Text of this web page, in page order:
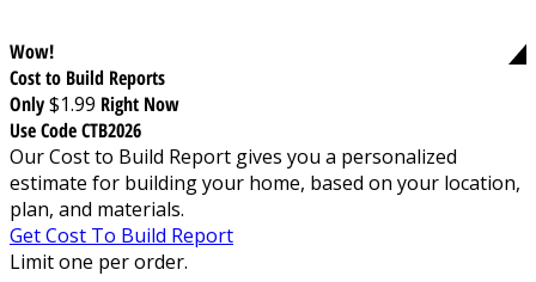
Wow!
Cost to Build Reports
Only$1.99 Right Now
Use Code CTB2026
Our Cost to Build Report gives you a personalized
estimate for building your home, based on your location,
plan, and materials.
Get Cost To Build Report
Limit one per order.